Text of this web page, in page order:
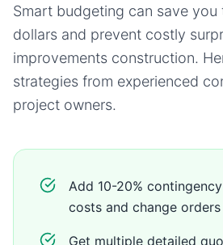
Smart budgeting can save
dollars and prevent costly
improvements construction.
strategies from experienced
project owners.
Add 10-20%
costs and change orders
Get multiple detailed